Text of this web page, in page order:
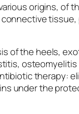
origins, of
tissue,
of the heels,
osteomyelitis
therapy:
under the